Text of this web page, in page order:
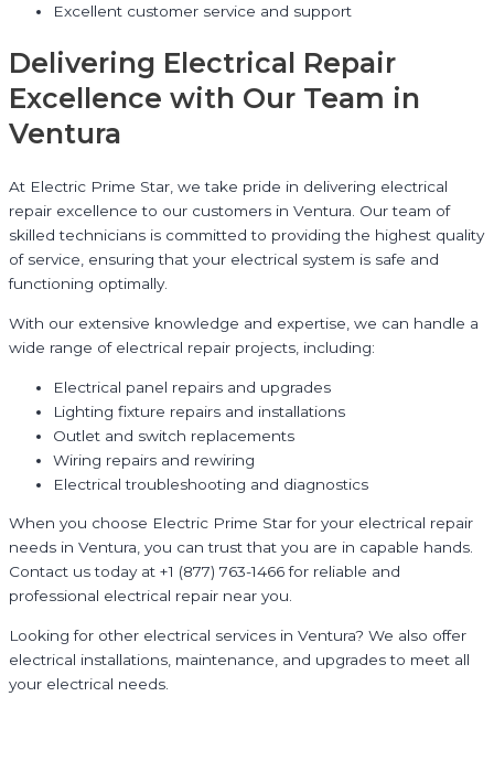
Excellent customer service and support
Delivering Electrical Repair
Excellence with Our Team in
Ventura
At Electric Prime Star, we take pride in delivering electrical
repair excellence to our customers in Ventura. Our team of
skilled technicians is committed to providing the highest quality
of service, ensuring that your electrical system is safe and
functioning optimally.
With our extensive knowledge and expertise, we can handle a
wide range of electrical repair projects, including:
Electrical panel repairs and upgrades
Lighting fixture repairs and installations
Outlet and switch replacements
Wiring repairs and rewiring
Electrical troubleshooting and diagnostics
When you choose Electric Prime Star for your electrical repair
needs in Ventura, you can trust that you are in capable hands.
Contact us today at +1 (877) 763-1466 for reliable and
professional electrical repair near you.
Looking for other electrical services in Ventura? We also offer
electrical installations, maintenance, and upgrades to meet all
your electrical needs.